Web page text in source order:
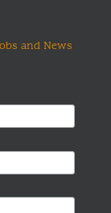
and News